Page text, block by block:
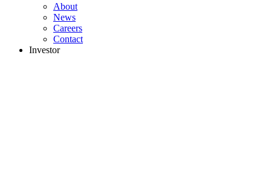
About
News
Careers
Contact
Investor